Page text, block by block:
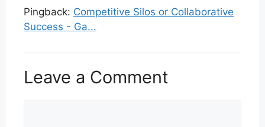
Pingback: Competitive Silos or Collaborative
Success - Ga...
Leave a Comment